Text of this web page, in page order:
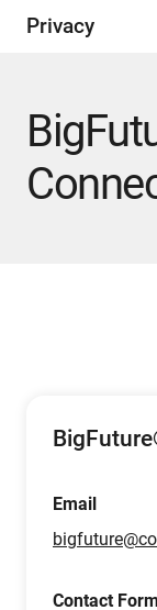
Privacy
Email
Contact Form